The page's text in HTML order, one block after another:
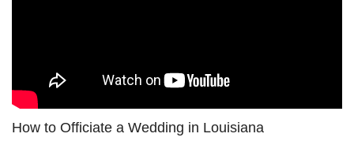
How to Officiate a Wedding in Louisiana